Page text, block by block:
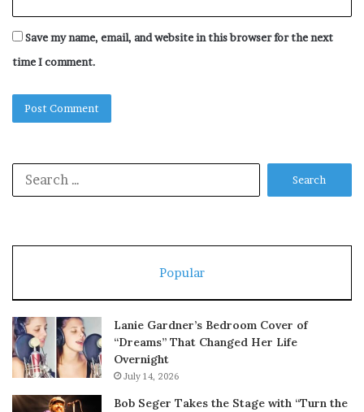
Save my name, email, and website in this browser for the next
time I comment.
Popular
Lanie Gardner’s Bedroom Cover of
“Dreams” That Changed Her Life
Overnight
July 14, 2026
Bob Seger Takes the Stage with “Turn the